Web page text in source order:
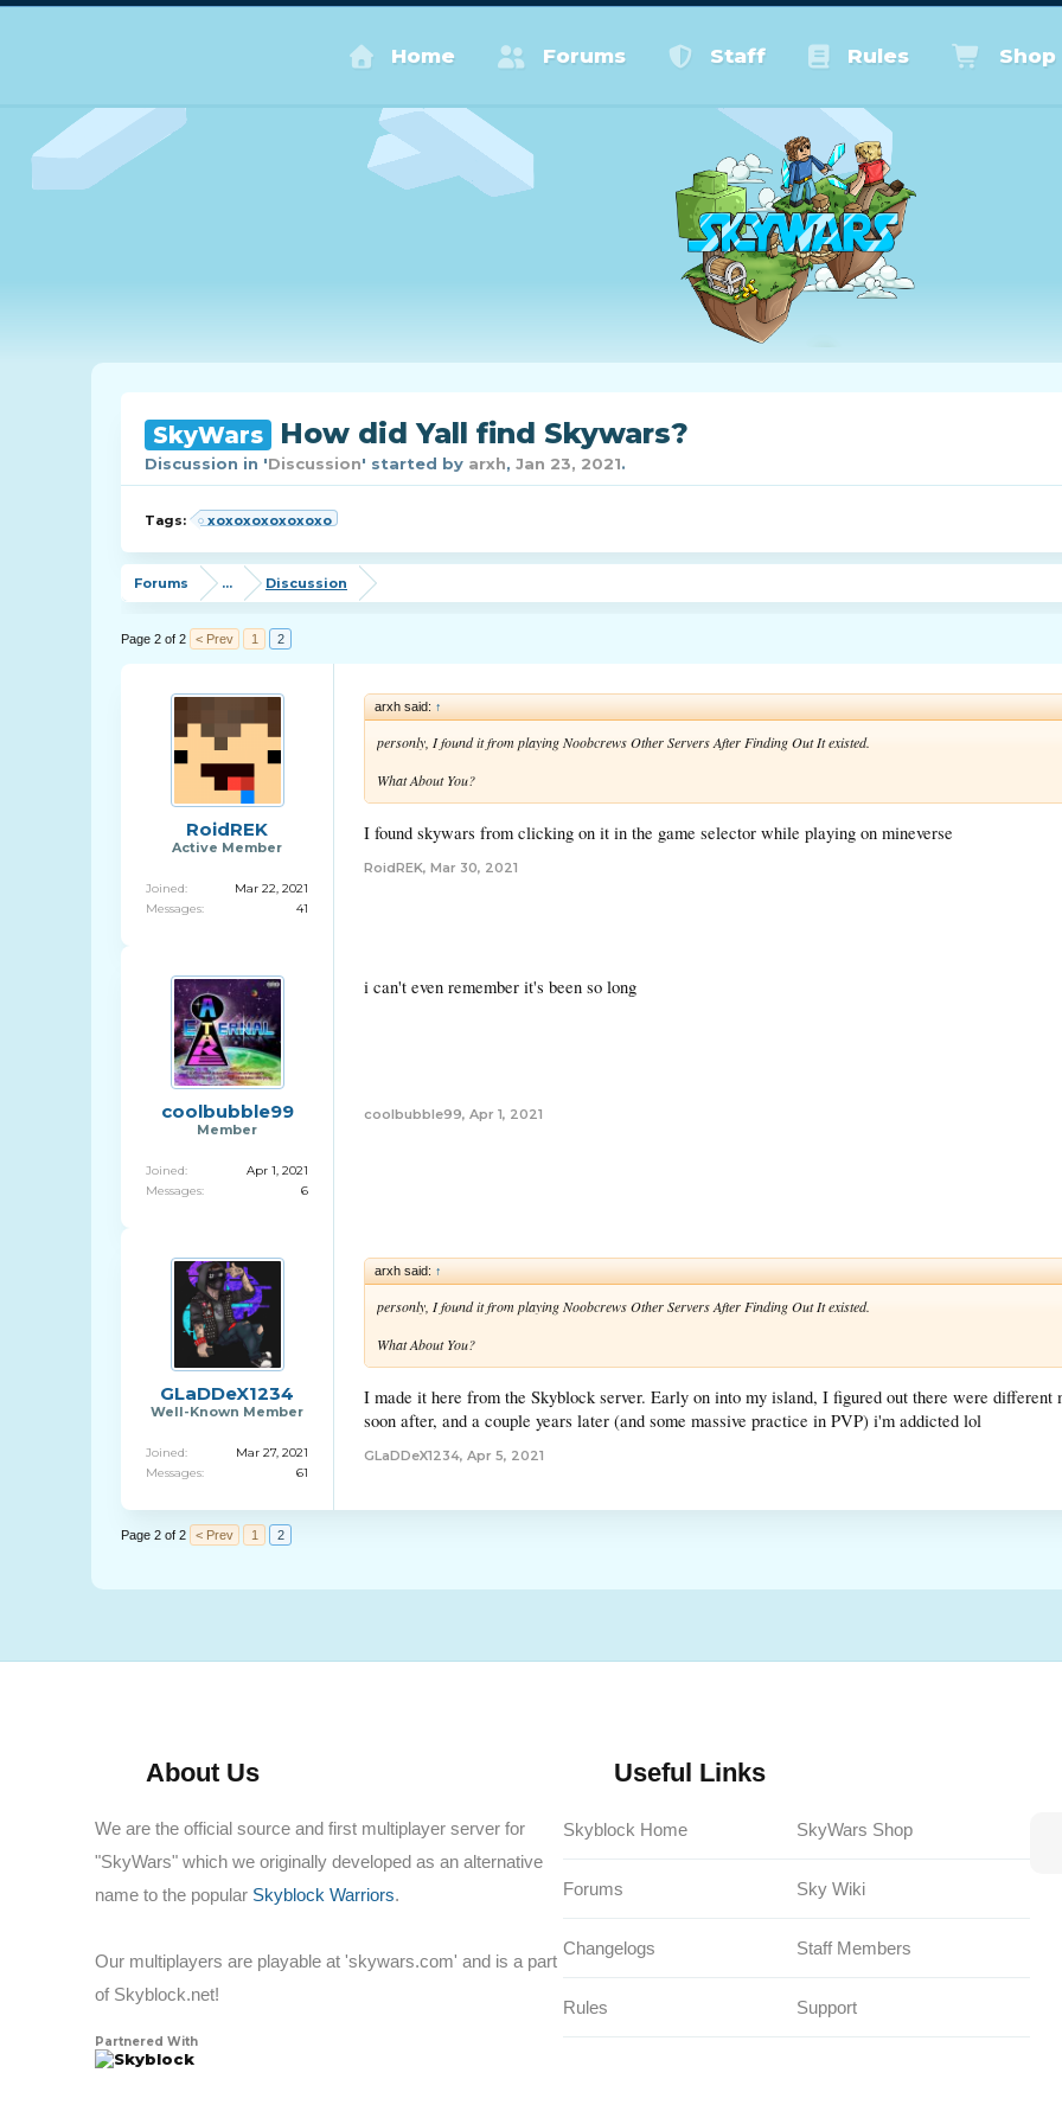
Home Forums Staff Rules Shop
SkyWars How did Yall find Skywars?
Discussion in 'Discussion' started by arxh, Jan 23, 2021.
Tags: xoxoxoxoxoxoxo
Forums ... Discussion
Page 2 of 2 < Prev 1 2
RoidREK
Active Member
Joined:
Mar 22, 2021
Messages:
41
arxh said: ↑
personly, I found it from playing Noobcrews Other Servers After Finding Out It existed.
What About You?
I found skywars from clicking on it in the game selector while playing on mineverse
RoidREK, Mar 30, 2021
coolbubble99
Member
Joined:
Apr 1, 2021
Messages:
6
i can't even remember it's been so long
coolbubble99, Apr 1, 2021
GLaDDeX1234
Well-Known Member
Joined:
Mar 27, 2021
Messages:
61
arxh said: ↑
personly, I found it from playing Noobcrews Other Servers After Finding Out It existed.
What About You?
I made it here from the Skyblock server. Early on into my island, I figured out there were different
soon after, and a couple years later (and some massive practice in PVP) i'm addicted lol
GLaDDeX1234, Apr 5, 2021
Page 2 of 2 < Prev 1 2
About Us
We are the official source and first multiplayer server for
"SkyWars" which we originally developed as an alternative
name to the popular Skyblock Warriors.
Our multiplayers are playable at 'skywars.com' and is a part
of Skyblock.net!
Partnered With
Skyblock
Useful Links
Skyblock Home
Forums
Changelogs
Rules
SkyWars Shop
Sky Wiki
Staff Members
Support